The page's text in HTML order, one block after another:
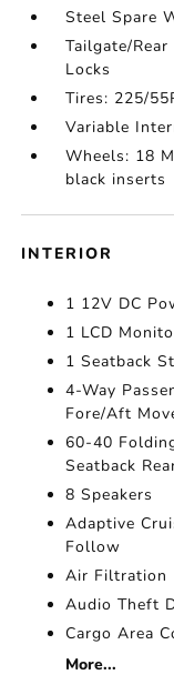
Steel Spare
Tailgate/
Locks
Tires: 225/
Variable
Wheels: 18
black inserts
INTERIOR
1 12V DC
1 LCD
1 Seatback
4-Way
Fore/Aft
60-40
Seatback
8 Speakers
Adaptive
Follow
Air Filtration
Audio Theft
Cargo Area
More...